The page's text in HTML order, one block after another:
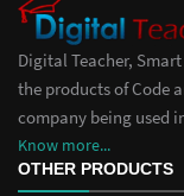
Digital Teacher,
the products of Code
company being used
Know more...
OTHER PRODUCTS